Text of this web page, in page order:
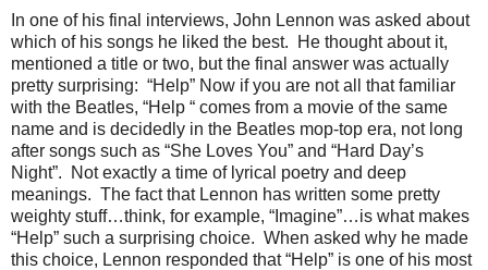
In one of his final interviews, John Lennon was asked about
which of his songs he liked the best. He thought about it,
mentioned a title or two, but the final answer was actually
pretty surprising: “Help” Now if you are not all that familiar
with the Beatles, “Help “ comes from a movie of the same
name and is decidedly in the Beatles mop-top era, not long
after songs such as “She Loves You” and “Hard Day’s
Night”. Not exactly a time of lyrical poetry and deep
meanings. The fact that Lennon has written some pretty
weighty stuff…think, for example, “Imagine”…is what makes
“Help” such a surprising choice. When asked why he made
this choice, Lennon responded that “Help” is one of his most